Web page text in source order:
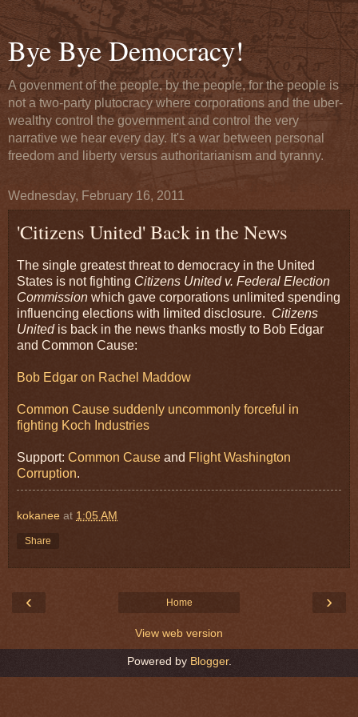
Bye Bye Democracy!
A govenment of the people, by the people, for the people is
not a two-party plutocracy where corporations and the uber-
wealthy control the government and control the very
narrative we hear every day. It's a war between personal
freedom and liberty versus authoritarianism and tyranny.
Wednesday, February 16, 2011
'Citizens United' Back in the News
The single greatest threat to democracy in the United
States is not fighting Citizens United v. Federal Election
Commission which gave corporations unlimited spending
influencing elections with limited disclosure. Citizens
Unitedis back in the news thanks mostly to Bob Edgar
and Common Cause:
Bob Edgar on Rachel Maddow
Common Cause suddenly uncommonly forceful in
fighting Koch Industries
Support: Common Cause and Flight Washington
Corruption.
kokanee at 1:05 AM
Share
‹ ›
Home
View web version
Powered by Blogger.